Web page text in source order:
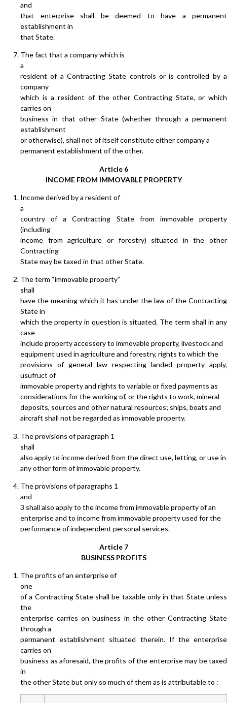
and
that enterprise shall be deemed to have a permanent
establishment in
that State.
The fact that a company which is
a
resident of a Contracting State controls or is controlled by a
company
which is a resident of the other Contracting State, or which
carries on
business in that other State (whether through a permanent
establishment
or otherwise), shall not of itself constitute either company a
permanent establishment of the other.
Article 6
INCOME FROM IMMOVABLE PROPERTY
Income derived by a resident of
a
country of a Contracting State from immovable property
(including
income from agriculture or forestry) situated in the other
Contracting
State may be taxed in that other State.
The term “immovable property”
shall
have the meaning which it has under the law of the Contracting
State in
which the property in question is situated. The term shall in any
case
include property accessory to immovable property, livestock and
equipment used in agriculture and forestry, rights to which the
provisions of general law respecting landed property apply,
usufruct of
immovable property and rights to variable or fixed payments as
considerations for the working of, or the rights to work, mineral
deposits, sources and other natural resources; ships, boats and
aircraft shall not be regarded as immovable property.
The provisions of paragraph 1
shall
also apply to income derived from the direct use, letting, or use in
any other form of immovable property.
The provisions of paragraphs 1
and
3 shall also apply to the income from immovable property of an
enterprise and to income from immovable property used for the
performance of independent personal services.
Article 7
BUSINESS PROFITS
The profits of an enterprise of
one
of a Contracting State shall be taxable only in that State unless
the
enterprise carries on business in the other Contracting State
through a
permanent establishment situated therein. If the enterprise
carries on
business as aforesaid, the profits of the enterprise may be taxed
in
the other State but only so much of them as is attributable to :